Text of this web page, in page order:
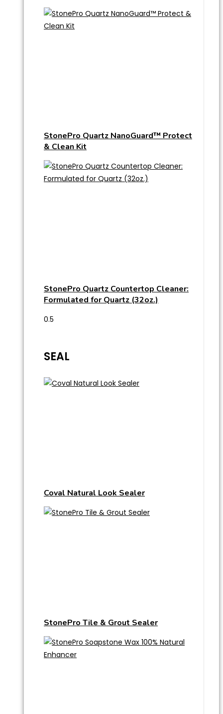
StonePro Quartz NanoGuard™ Protect
& Clean Kit
StonePro Quartz Countertop Cleaner:
Formulated for Quartz (32oz.)
SEAL
Coval Natural Look Sealer
StonePro Tile & Grout Sealer